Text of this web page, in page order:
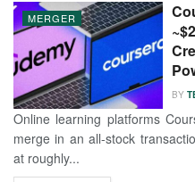
MERGER
BY
Online learning platforms
merge in an all-stock
at roughly...